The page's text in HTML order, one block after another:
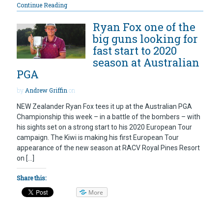
Continue Reading
Ryan Fox one of the
big guns looking for
fast start to 2020
season at Australian
PGA
by Andrew Griffin on
NEW Zealander Ryan Fox tees it up at the Australian PGA
Championship this week – in a battle of the bombers – with
his sights set on a strong start to his 2020 European Tour
campaign. The Kiwi is making his first European Tour
appearance of the new season at RACV Royal Pines Resort
on […]
Share this:
More